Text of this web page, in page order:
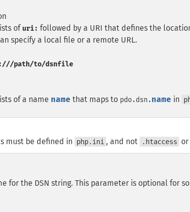
of uri: followed by a URI that defines the
specify a local file or a remote URL.
path/to/dsnfile
of a name name that maps to pdo.dsn.name in
must be defined in
php.ini , and not .htaccess or
for the DSN string. This parameter is optional for